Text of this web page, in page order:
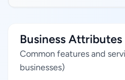
Business Attributes
Common features and
businesses)